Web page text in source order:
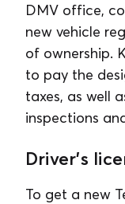
DMV office,
new vehicle
of ownership.
to pay the
taxes, as well
inspections
Driver's
To get a new